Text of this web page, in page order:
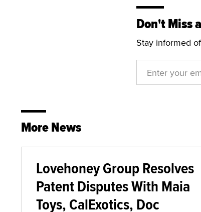
Don't Miss
Stay informed
More News
Lovehoney Group Resolves
Patent Disputes With Maia
Toys, CalExotics, Doc